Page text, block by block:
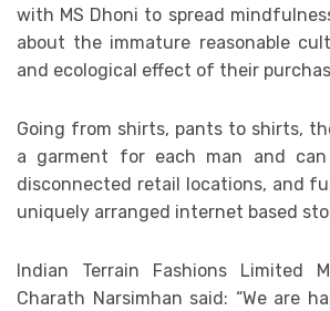
with MS Dhoni to spread
about the immature reasonable
and ecological effect of their
Going from shirts, pants to shirts,
a garment for each man and
disconnected retail locations, and
uniquely arranged internet based
Indian Terrain Fashions Limited
Charath Narsimhan said: “We are